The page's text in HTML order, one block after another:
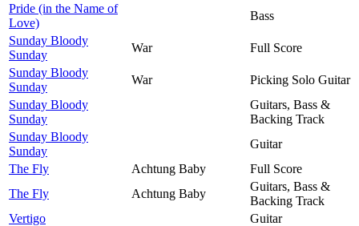
Pride (in the Name of
Love)
Bass
Sunday Bloody
Sunday
War
Full Score
Sunday Bloody
Sunday
War
Picking Solo Guitar
Sunday Bloody
Sunday
Guitars, Bass &
Backing Track
Sunday Bloody
Sunday
Guitar
The Fly
Achtung Baby
Full Score
The Fly
Achtung Baby
Guitars, Bass &
Backing Track
Vertigo
Guitar